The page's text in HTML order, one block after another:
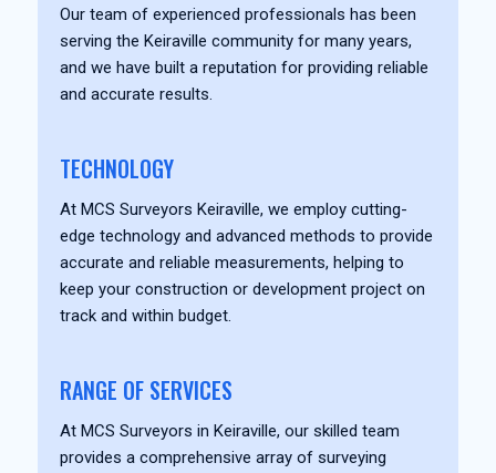
Our team of experienced professionals has been
serving the Keiraville community for many years,
and we have built a reputation for providing reliable
and accurate results.
TECHNOLOGY
At MCS Surveyors Keiraville, we employ cutting-
edge technology and advanced methods to provide
accurate and reliable measurements, helping to
keep your construction or development project on
track and within budget.
RANGE OF SERVICES
At MCS Surveyors in Keiraville, our skilled team
provides a comprehensive array of surveying